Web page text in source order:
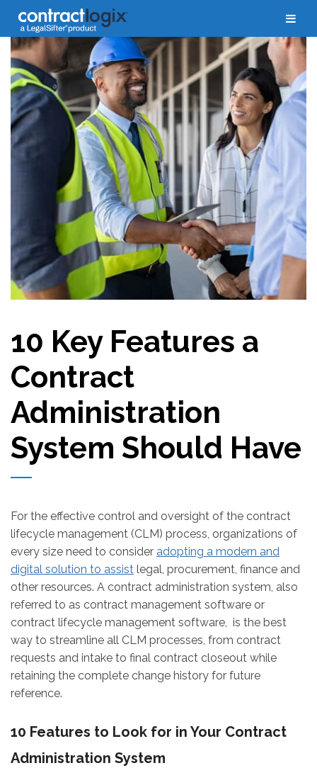
10 Key Features a
Contract
Administration
System Should Have
For the effective control and oversight of the contract
lifecycle management (CLM) process, organizations of
every size need to consider adopting a modern and
digital solution to assist legal, procurement, finance and
other resources. A contract administration system, also
referred to as contract management software or
contract lifecycle management software, is the best
way to streamline all CLM processes, from contract
requests and intake to final contract closeout while
retaining the complete change history for future
reference.
10 Features to Look for in Your Contract
Administration System